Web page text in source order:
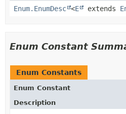
Enum.EnumDesc <E extends
Enum Constant
Enum Constants
Enum Constant
Description